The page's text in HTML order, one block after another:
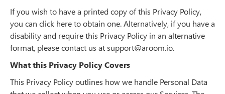
If you wish to have a printed copy of this Privacy Policy,
you can click here to obtain one. Alternatively, if you have a
disability and require this Privacy Policy in an alternative
format, please contact us at support@aroom.io.
What this Privacy Policy Covers
This Privacy Policy outlines how we handle Personal Data